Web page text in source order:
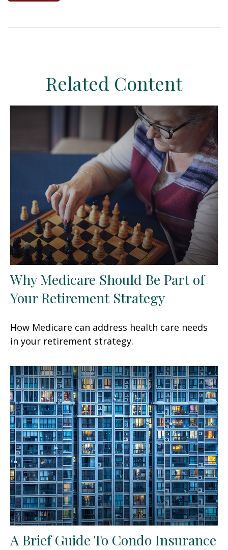
Related Content
Why Medicare Should Be Part of
Your Retirement Strategy
How Medicare can address health care needs
in your retirement strategy.
A Brief Guide To Condo Insurance